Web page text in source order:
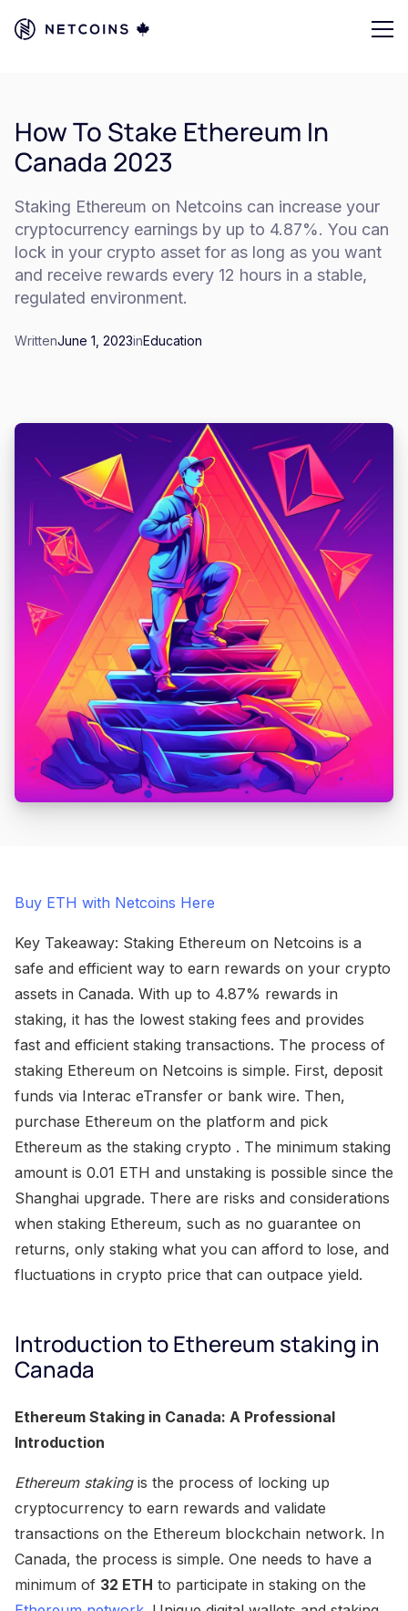
How To Stake Ethereum In
Canada 2023
Staking Ethereum on Netcoins can increase your
cryptocurrency earnings by up to 4.87%. You can
lock in your crypto asset for as long as you want
and receive rewards every 12 hours in a stable,
regulated environment.
WrittenJune 1, 2023inEducation
Buy ETH with Netcoins Here
Key Takeaway: Staking Ethereum on Netcoins is a
safe and efficient way to earn rewards on your crypto
assets in Canada. With up to 4.87% rewards in
staking, it has the lowest staking fees and provides
fast and efficient staking transactions. The process of
staking Ethereum on Netcoins is simple. First, deposit
funds via Interac eTransfer or bank wire. Then,
purchase Ethereum on the platform and pick
Ethereum as the staking crypto . The minimum staking
amount is 0.01 ETH and unstaking is possible since the
Shanghai upgrade. There are risks and considerations
when staking Ethereum, such as no guarantee on
returns, only staking what you can afford to lose, and
fluctuations in crypto price that can outpace yield.
Introduction to Ethereum staking in
Canada
Ethereum Staking in Canada: A Professional
Introduction
Ethereum stakingis the process of locking up
cryptocurrency to earn rewards and validate
transactions on the Ethereum blockchain network. In
Canada, the process is simple. One needs to have a
minimum of 32 ETH to participate in staking on the